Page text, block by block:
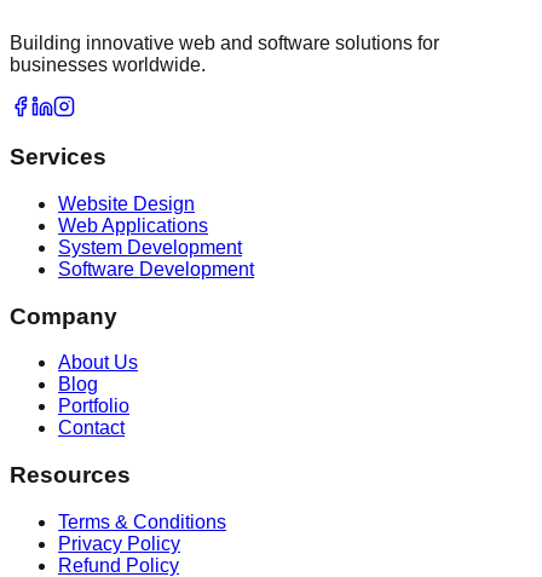
Building innovative web and software solutions for
businesses worldwide.
Services
Website Design
Web Applications
System Development
Software Development
Company
About Us
Blog
Portfolio
Contact
Resources
Terms & Conditions
Privacy Policy
Refund Policy